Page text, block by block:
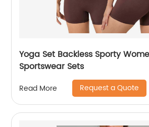
Yoga Set Backless Sporty
Sportswear Sets
Read More Request a Quote